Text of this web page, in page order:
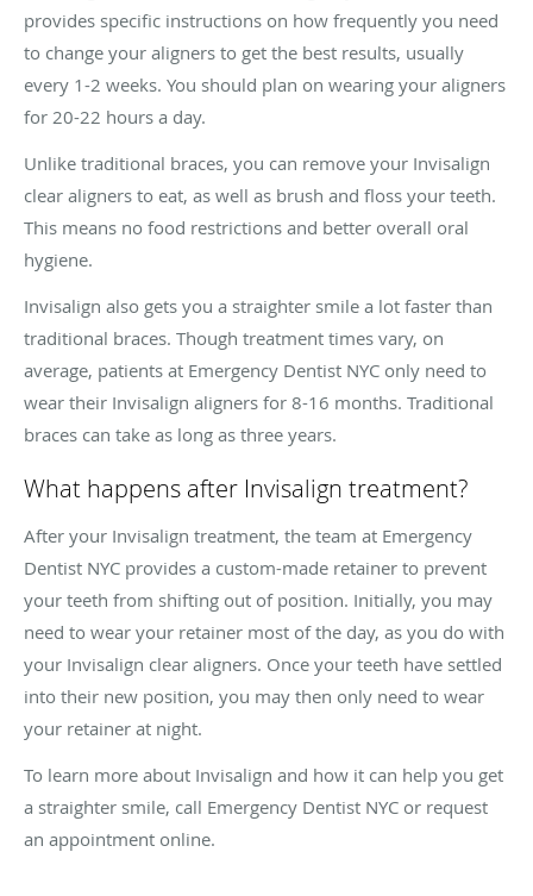
provides specific instructions on how frequently you need
to change your aligners to get the best results, usually
every 1-2 weeks. You should plan on wearing your aligners
for 20-22 hours a day.
Unlike traditional braces, you can remove your Invisalign
clear aligners to eat, as well as brush and floss your teeth.
This means no food restrictions and better overall oral
hygiene.
Invisalign also gets you a straighter smile a lot faster than
traditional braces. Though treatment times vary, on
average, patients at Emergency Dentist NYC only need to
wear their Invisalign aligners for 8-16 months. Traditional
braces can take as long as three years.
What happens after Invisalign treatment?
After your Invisalign treatment, the team at Emergency
Dentist NYC provides a custom-made retainer to prevent
your teeth from shifting out of position. Initially, you may
need to wear your retainer most of the day, as you do with
your Invisalign clear aligners. Once your teeth have settled
into their new position, you may then only need to wear
your retainer at night.
To learn more about Invisalign and how it can help you get
a straighter smile, call Emergency Dentist NYC or request
an appointment online.